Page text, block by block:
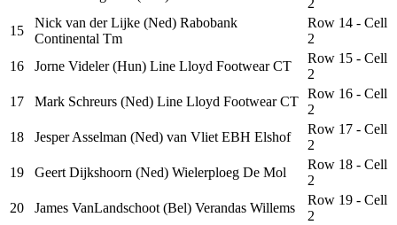
2
15
Nick van der Lijke (Ned) Rabobank
Continental Tm
Row 14 - Cell
2
16
Jorne Videler (Hun) Line Lloyd Footwear CT
Row 15 - Cell
2
17
Mark Schreurs (Ned) Line Lloyd Footwear CT
Row 16 - Cell
2
18
Jesper Asselman (Ned) van Vliet EBH Elshof
Row 17 - Cell
2
19
Geert Dijkshoorn (Ned) Wielerploeg De Mol
Row 18 - Cell
2
20
James VanLandschoot (Bel) Verandas Willems
Row 19 - Cell
2